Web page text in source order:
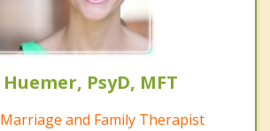
Huemer, PsyD, MFT
and Family Therapist